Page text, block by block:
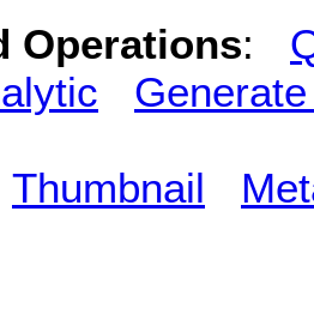
Operations:
Thumbnail